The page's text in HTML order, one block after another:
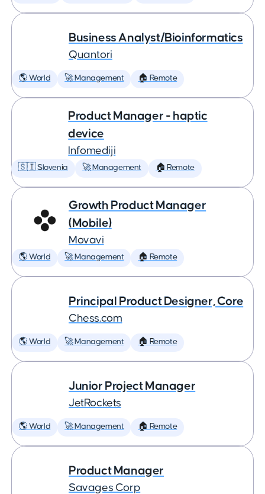
Business Analyst/Bioinformatics
Quantori
🌎 World 🚀 Management 🏠 Remote
Product Manager - haptic
device
Infomediji
🇸🇮 Slovenia 🚀 Management 🏠 Remote
Growth Product Manager
(Mobile)
Movavi
🌎 World 🚀 Management 🏠 Remote
Principal Product Designer, Core
Chess.com
🌎 World 🚀 Management 🏠 Remote
Junior Project Manager
JetRockets
🌎 World 🚀 Management 🏠 Remote
Product Manager
Savages Corp